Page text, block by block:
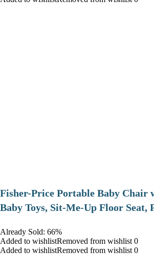
​Fisher-Price Portable Baby Chair
Baby Toys, Sit-Me-Up Floor Seat,
Already Sold: 66%
Added to wishlistRemoved from wishlist 0
Added to wishlistRemoved from wishlist 0